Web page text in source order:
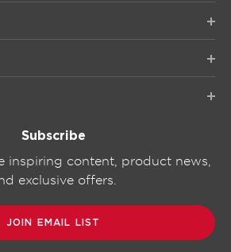
Subscribe
inspiring content, product news,
exclusive offers.
JOIN EMAIL LIST